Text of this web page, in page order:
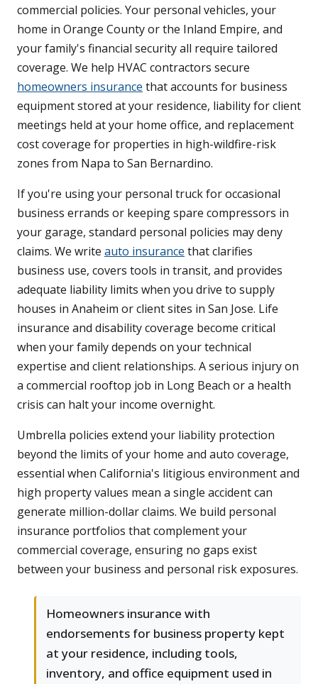
commercial policies. Your personal vehicles, your
home in Orange County or the Inland Empire, and
your family's financial security all require tailored
coverage. We help HVAC contractors secure
homeowners insurance that accounts for business
equipment stored at your residence, liability for client
meetings held at your home office, and replacement
cost coverage for properties in high-wildfire-risk
zones from Napa to San Bernardino.
If you're using your personal truck for occasional
business errands or keeping spare compressors in
your garage, standard personal policies may deny
claims. We write auto insurance that clarifies
business use, covers tools in transit, and provides
adequate liability limits when you drive to supply
houses in Anaheim or client sites in San Jose. Life
insurance and disability coverage become critical
when your family depends on your technical
expertise and client relationships. A serious injury on
a commercial rooftop job in Long Beach or a health
crisis can halt your income overnight.
Umbrella policies extend your liability protection
beyond the limits of your home and auto coverage,
essential when California's litigious environment and
high property values mean a single accident can
generate million-dollar claims. We build personal
insurance portfolios that complement your
commercial coverage, ensuring no gaps exist
between your business and personal risk exposures.
Homeowners insurance with
endorsements for business property kept
at your residence, including tools,
inventory, and office equipment used in